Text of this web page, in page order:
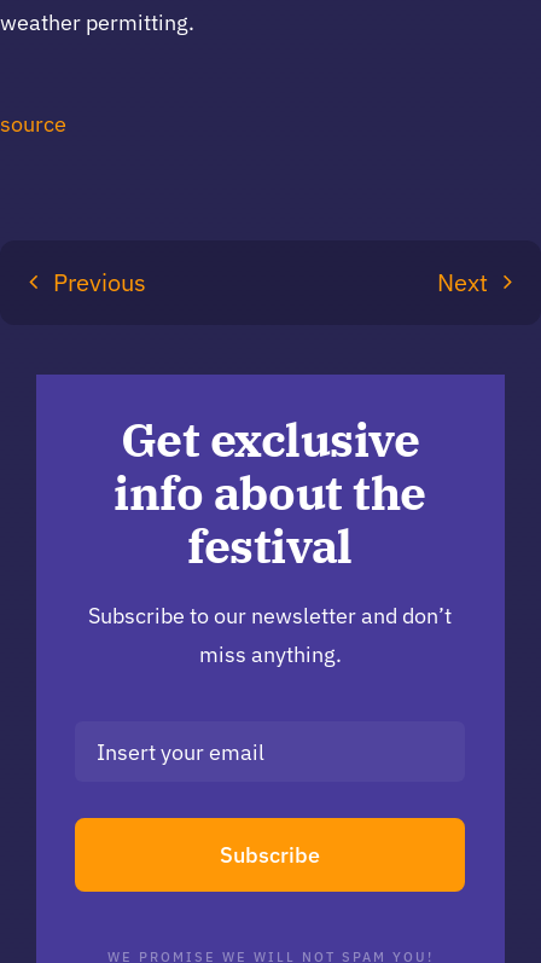
weather permitting.
source
Previous Next
Get exclusive
info about the
festival
Subscribe to our newsletter and don’t
miss anything.
Subscribe
WE PROMISE WE WILL NOT SPAM YOU!